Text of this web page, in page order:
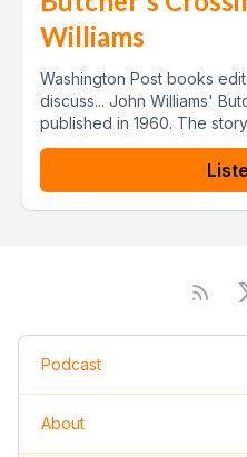
Williams
Washington Post books
discuss... John Williams'
published in 1960. The
Podcast
About